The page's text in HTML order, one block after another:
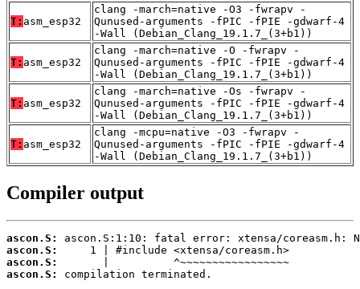
T: asm_esp32
clang -march=native -O3 -fwrapv -
Qunused-arguments -fPIC -fPIE -gdwarf-4
-Wall (Debian_Clang_19.1.7_(3+b1))
T: asm_esp32
clang -march=native -O -fwrapv -
Qunused-arguments -fPIC -fPIE -gdwarf-4
-Wall (Debian_Clang_19.1.7_(3+b1))
T: asm_esp32
clang -march=native -Os -fwrapv -
Qunused-arguments -fPIC -fPIE -gdwarf-4
-Wall (Debian_Clang_19.1.7_(3+b1))
T: asm_esp32
clang -mcpu=native -O3 -fwrapv -
Qunused-arguments -fPIC -fPIE -gdwarf-4
-Wall (Debian_Clang_19.1.7_(3+b1))
Compiler output
ascon.S:
ascon.S:
ascon.S:
ascon.S:
compilation terminated.